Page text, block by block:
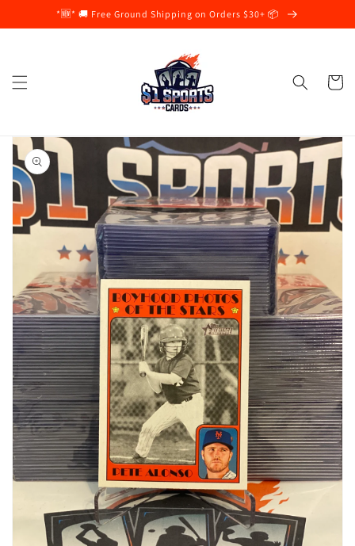
Skip to
content
*🆕* 🚚 Free Ground Shipping on Orders $30+ 📦
Cart
Skip to
product
information
Open
media
1
in
gallery
view